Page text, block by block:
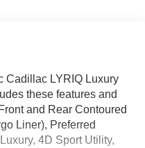
Cadillac LYRIQ Luxury
these features and
and Rear Contoured
Liner), Preferred
4D Sport Utility,